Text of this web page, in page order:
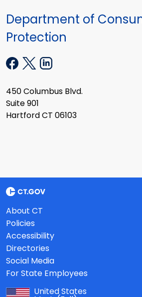
Department of
Protection
450 Columbus Blvd.
Suite 901
Hartford CT 06103
About CT
Policies
Accessibility
Directories
Social Media
For State Employees
United States